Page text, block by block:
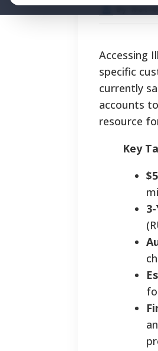
By
Accessing
specific
currently
accounts
resource
Key